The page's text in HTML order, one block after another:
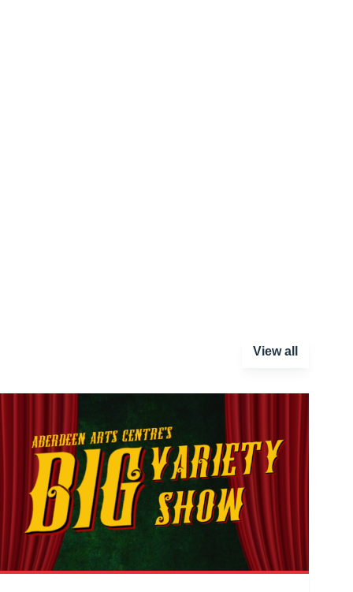
View all